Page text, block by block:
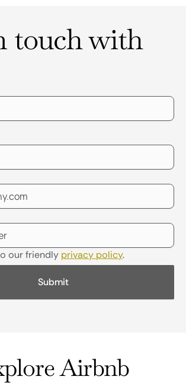
touch with
our friendly privacy policy.
Airbnb